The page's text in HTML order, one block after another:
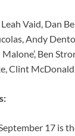
Vaid, Dan
Andy
Ben
Clint
17 is